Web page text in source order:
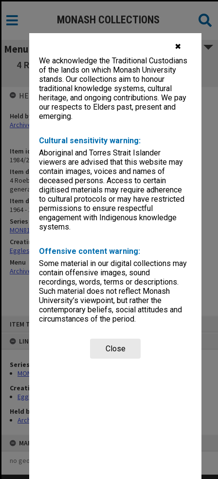
✖
We acknowledge the Traditional Custodians
of the lands on which Monash University
stands. Our collections aim to honour
traditional knowledge systems, cultural
heritage, and ongoing contributions. We pay
our respects to Elders past, present and
emerging.
Cultural sensitivity warning:
Aboriginal and Torres Strait Islander
viewers are advised that this website may
contain images, voices and names of
deceased persons. Access to certain
digitised materials may require adherence
to cultural protocols or may have restricted
permissions to ensure respectful
engagement with Indigenous knowledge
systems.
Offensive content warning:
Some material in our digital collections may
contain offensive images, sound
recordings, words, terms or descriptions.
Such material does not reflect Monash
University’s viewpoint, but rather the
contemporary beliefs, social attitudes and
circumstances of the period.
Close
ITEM TYPE: ITEM
LINKED TO
Series
MON81: Research files
Creating entity
Eggleston, Elizabeth Moulton
Held by
Archives
MAP
no geotags or polygons yet
MONASH COLLECTIONS
Menu
4 Roebourne and Onslow 1964-66 [police and
court records and general notes]
Item identifier
1984/24 Item 7
Item description
4 Roebourne and Onslow 1964-66 [police and court records and
general notes]
Item date
1964 - 1966
Series
MON81: Research files
Creating entity
Eggleston, Elizabeth Moulton
Menu
Archives Collections|Browse non-digitised items
HELD BY
Held by
Archives